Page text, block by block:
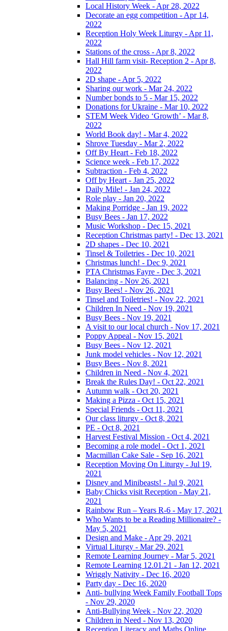
Local History Week - Apr 28, 2022
Decorate an egg competition - Apr 14,
2022
Reception Holy Week Liturgy - Apr 11,
2022
Stations of the cross - Apr 8, 2022
Hall Hill farm visit- Reception 2 - Apr 8,
2022
2D shape - Apr 5, 2022
Sharing our work - Mar 24, 2022
Number bonds to 5 - Mar 15, 2022
Donations for Ukraine - Mar 10, 2022
STEM Week Video ‘Growth’ - Mar 8,
2022
World Book day! - Mar 4, 2022
Shrove Tuesday - Mar 2, 2022
Off By Heart - Feb 18, 2022
Science week - Feb 17, 2022
Subtraction - Feb 4, 2022
Off by Heart - Jan 25, 2022
Daily Mile! - Jan 24, 2022
Role play - Jan 20, 2022
Making Porridge - Jan 19, 2022
Busy Bees - Jan 17, 2022
Music Workshop - Dec 15, 2021
Reception Christmas party! - Dec 13, 2021
2D shapes - Dec 10, 2021
Tinsel & Toiletries - Dec 10, 2021
Christmas lunch! - Dec 9, 2021
PTA Christmas Fayre - Dec 3, 2021
Balancing - Nov 26, 2021
Busy Bees! - Nov 26, 2021
Tinsel and Toiletries! - Nov 22, 2021
Children In Need - Nov 19, 2021
Busy Bees - Nov 19, 2021
A visit to our local church - Nov 17, 2021
Poppy Appeal - Nov 15, 2021
Busy Bees - Nov 12, 2021
Junk model vehicles - Nov 12, 2021
Busy Bees - Nov 8, 2021
Children in Need - Nov 4, 2021
Break the Rules Day! - Oct 22, 2021
Autumn walk - Oct 20, 2021
Making a Pizza - Oct 15, 2021
Special Friends - Oct 11, 2021
Our class liturgy - Oct 8, 2021
PE - Oct 8, 2021
Harvest Festival Mission - Oct 4, 2021
Becoming a role model - Oct 1, 2021
Macmillan Cake Sale - Sep 16, 2021
Reception Moving On Liturgy - Jul 19,
2021
Disney and Minibeasts! - Jul 9, 2021
Baby Chicks visit Reception - May 21,
2021
Rainbow Run – Years R-6 - May 17, 2021
Who Wants to be a Reading Millionaire? -
May 5, 2021
Design and Make - Apr 29, 2021
Virtual Liturgy - Mar 29, 2021
Remote Learning Journey - Mar 5, 2021
Remote Learning 12.01.21 - Jan 12, 2021
Wriggly Nativity - Dec 16, 2020
Party day - Dec 16, 2020
Anti- bullying Week Family Football Tops
- Nov 29, 2020
Anti-Bullying Week - Nov 22, 2020
Children in Need - Nov 13, 2020